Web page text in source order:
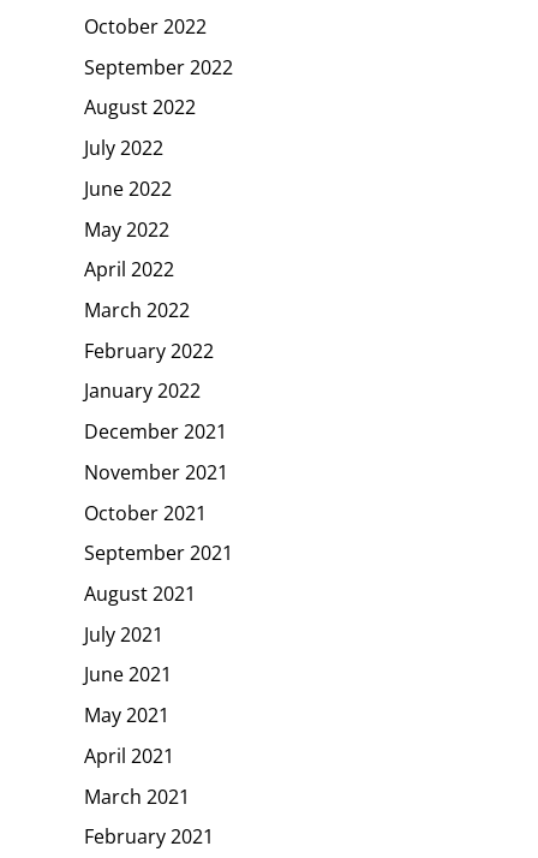
October 2022
September 2022
August 2022
July 2022
June 2022
May 2022
April 2022
March 2022
February 2022
January 2022
December 2021
November 2021
October 2021
September 2021
August 2021
July 2021
June 2021
May 2021
April 2021
March 2021
February 2021